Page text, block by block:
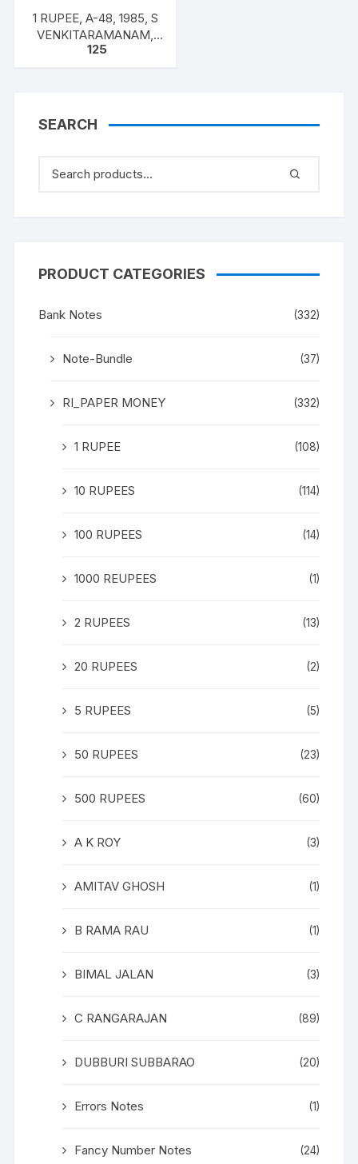
1 RUPEE, A-48, 1985, S
VENKITARAMANAM,
Inset PLAIN, Prefix T,
125
SEARCH
PRODUCT CATEGORIES
Bank Notes (332)
Note-Bundle (37)
RI_PAPER MONEY (332)
1 RUPEE (108)
10 RUPEES (114)
100 RUPEES (14)
1000 REUPEES (1)
2 RUPEES (13)
20 RUPEES (2)
5 RUPEES (5)
50 RUPEES (23)
500 RUPEES (60)
A K ROY (3)
AMITAV GHOSH (1)
B RAMA RAU (1)
BIMAL JALAN (3)
C RANGARAJAN (89)
DUBBURI SUBBARAO (20)
Errors Notes (1)
Fancy Number Notes (24)